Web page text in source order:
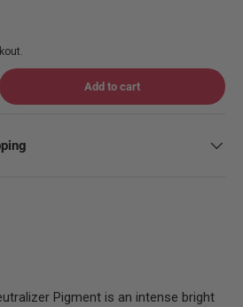
quantity Add to cart
Pigment is an intense bright